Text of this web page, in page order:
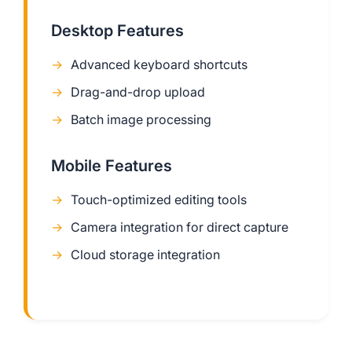
Desktop Features
Advanced keyboard shortcuts
Drag-and-drop upload
Batch image processing
Mobile Features
Touch-optimized editing tools
Camera integration for direct capture
Cloud storage integration